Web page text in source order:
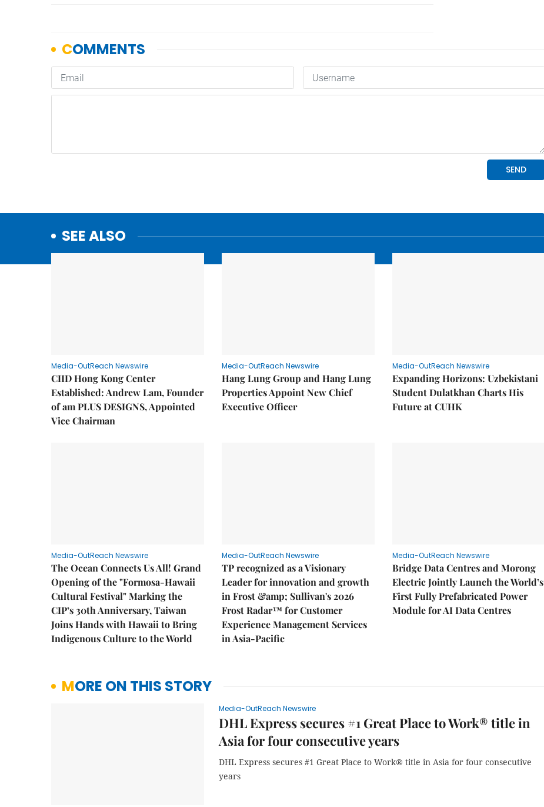
SEE ALSO
Media-OutReach Newswire
CIID Hong Kong Center
Established: Andrew Lam, Founder
of am PLUS DESIGNS, Appointed
Vice Chairman
Media-OutReach Newswire
Hang Lung Group and Hang Lung
Properties Appoint New Chief
Executive Officer
Media-OutReach Newswire
Expanding Horizons: Uzbekistani
Student Dulatkhan Charts His
Future at CUHK
Media-OutReach Newswire
The Ocean Connects Us All! Grand
Opening of the "Formosa-Hawaii
Cultural Festival" Marking the
CIP’s 30th Anniversary, Taiwan
Joins Hands with Hawaii to Bring
Indigenous Culture to the World
Media-OutReach Newswire
TP recognized as a Visionary
Leader for innovation and growth
in Frost &amp; Sullivan's 2026
Frost Radar™ for Customer
Experience Management Services
in Asia-Pacific
Media-OutReach Newswire
Bridge Data Centres and Morong
Electric Jointly Launch the World’s
First Fully Prefabricated Power
Module for AI Data Centres
MORE ON THIS STORY
Media-OutReach Newswire
DHL Express secures #1 Great Place to Work® title in
Asia for four consecutive years
DHL Express secures #1 Great Place to Work® title in Asia for four consecutive
years